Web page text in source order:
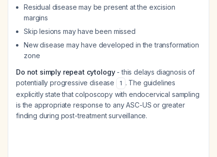
Residual disease may be present at the excision
margins
Skip lesions may have been missed
New disease may have developed in the transformation
zone
Do not simply repeat cytology- this delays diagnosis of
potentially progressive disease
1 . The guidelines
explicitly state that colposcopy with endocervical sampling
is the appropriate response to any ASC-US or greater
finding during post-treatment surveillance.